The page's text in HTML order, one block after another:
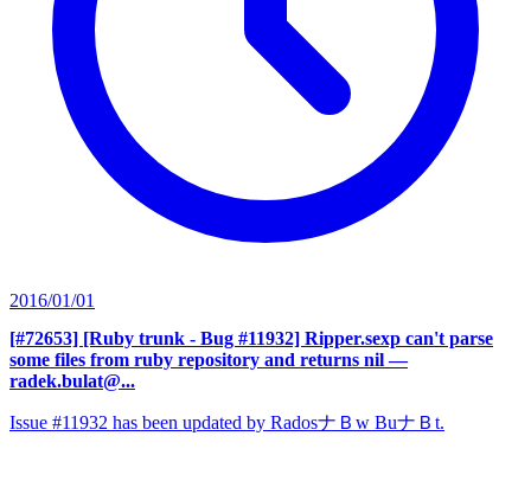
2016/01/01
[#72653] [Ruby trunk - Bug #11932] Ripper.sexp can't parse
some files from ruby repository and returns nil —
radek.bulat@...
Issue #11932 has been updated by RadosナＢw BuナＢt.